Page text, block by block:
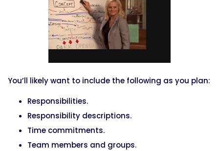
You’ll likely want to include the following as you plan:
Responsibilities.
Responsibility descriptions.
Time commitments.
Team members and groups.